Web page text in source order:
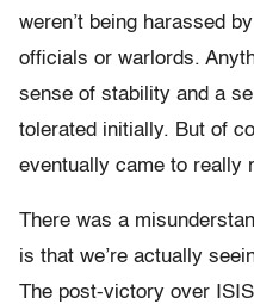
weren’t being harassed
officials or warlords.
sense of stability and a
tolerated initially. But of
eventually came to really
There was a
is that we’re actually
The post-victory over